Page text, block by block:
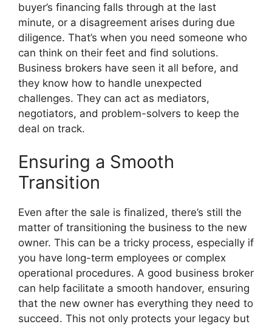
buyer’s financing falls through at the last
minute, or a disagreement arises during due
diligence. That’s when you need someone who
can think on their feet and find solutions.
Business brokers have seen it all before, and
they know how to handle unexpected
challenges. They can act as mediators,
negotiators, and problem-solvers to keep the
deal on track.
Ensuring a Smooth
Transition
Even after the sale is finalized, there’s still the
matter of transitioning the business to the new
owner. This can be a tricky process, especially if
you have long-term employees or complex
operational procedures. A good business broker
can help facilitate a smooth handover, ensuring
that the new owner has everything they need to
succeed. This not only protects your legacy but